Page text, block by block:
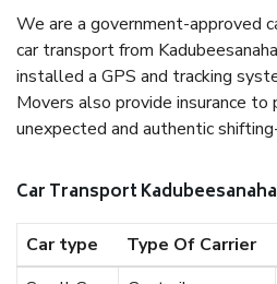
We are a government-approved
car transport from
installed a GPS and tracking
Movers also provide insurance
unexpected and authentic
Car Transport
Car type Type Of Carrier